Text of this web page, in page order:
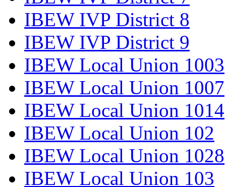
IBEW IVP District 8
IBEW IVP District 9
IBEW Local Union 1003
IBEW Local Union 1007
IBEW Local Union 1014
IBEW Local Union 102
IBEW Local Union 1028
IBEW Local Union 103